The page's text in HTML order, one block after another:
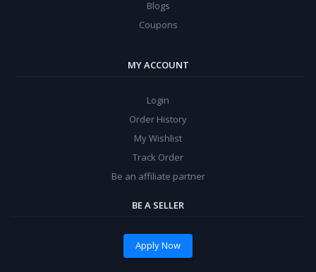
Blogs
Coupons
MY ACCOUNT
Login
Order History
My Wishlist
Track Order
Be an affiliate partner
BE A SELLER
Apply Now